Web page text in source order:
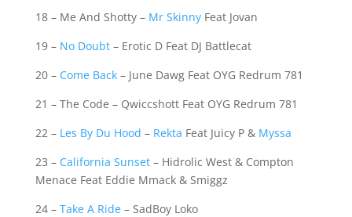
18 – Me And Shotty – Mr SkinnyFeat Jovan
19 – No Doubt– Erotic D Feat DJ Battlecat
20 – Come Back– June Dawg Feat OYG Redrum 781
21 – The Code – Qwiccshott Feat OYG Redrum 781
22 – Les By Du Hood – Rekta Feat Juicy P & Myssa
23 – California Sunset– Hidrolic West & Compton
Menace Feat Eddie Mmack & Smiggz
24 – Take A Ride– SadBoy Loko